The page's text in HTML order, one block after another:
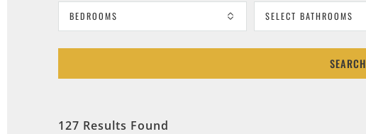
BEDROOMS SELECT BATHROOMS
SEARCH
127 Results Found